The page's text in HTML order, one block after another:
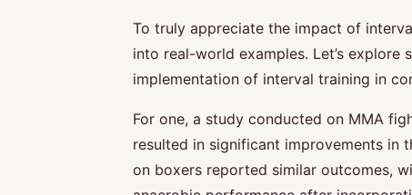
To truly appreciate the impact of
into real-world examples. Let’s
implementation of interval training in
For one, a study conducted on MMA
resulted in significant improvements in
on boxers reported similar outcomes,